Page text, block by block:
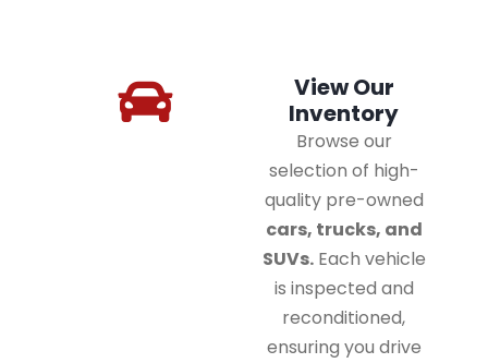
View Our
Inventory
Browse our
selection of high-
quality pre-owned
cars, trucks, and
SUVs.Each vehicle
is inspected and
reconditioned,
ensuring you drive